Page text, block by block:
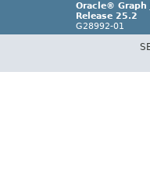
Oracle® Graph
Release 25.2
G28992-01